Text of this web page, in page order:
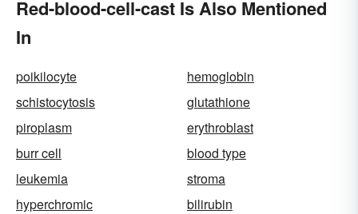
Red-blood-cell-cast Is Also Mentioned
In
poikilocyte
hemoglobin
schistocytosis
glutathione
piroplasm
erythroblast
burr cell
blood type
leukemia
stroma
hyperchromic
bilirubin